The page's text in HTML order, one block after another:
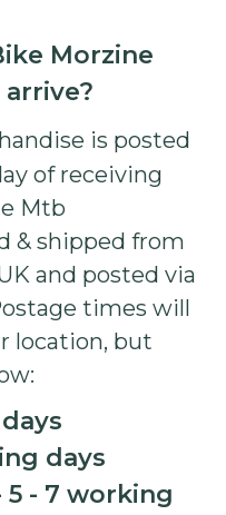
Morzine
is posted
of receiving
Mtb
& shipped from
and posted via
times will
location, but
days
- 7 working